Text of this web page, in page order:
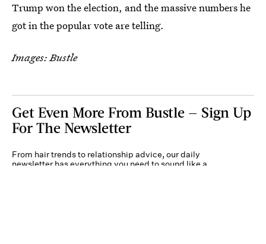
Trump won the election, and the massive numbers he
got in the popular vote are telling.
Images: Bustle
Get Even More From Bustle — Sign Up
For The Newsletter
From hair trends to relationship advice, our daily
newsletter has everything you need to sound like a